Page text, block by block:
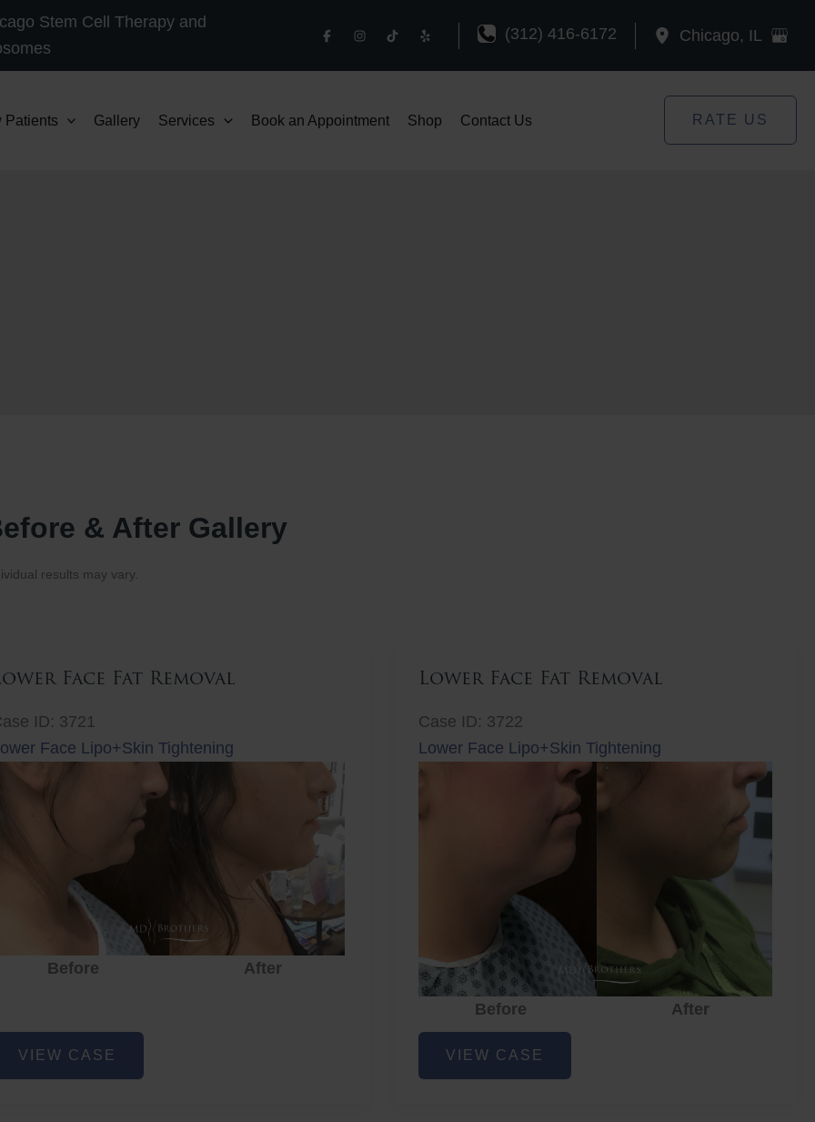
Stem Cell Therapy and
(312) 416-6172 Chicago, IL
Patients Gallery Services Book an Appointment Shop Contact Us RATE US
& After Gallery
results may vary.
Face Fat Removal
ID: 3721
Face Lipo+Skin Tightening
Before After
FaceVIEW CASE
Lower Face Fat Removal
Case ID: 3722
Lower Face Lipo+Skin Tightening
Before
After
Lower
FaceVIEW CASE